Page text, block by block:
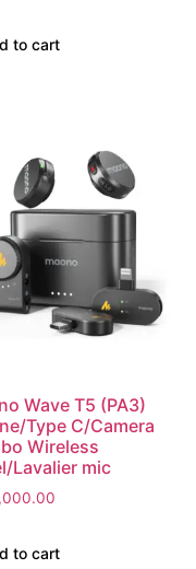
to cart
Wave T5 (PA3)
Type C/Camera
Wireless
Lavalier mic
to cart